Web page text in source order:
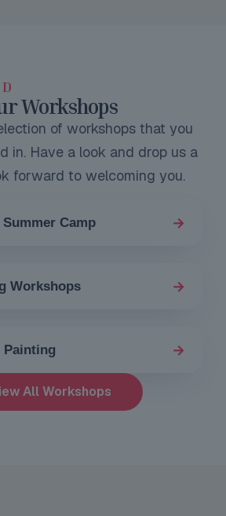
Workshops
of workshops that you
in. Have a look and drop us a
forward to welcoming you.
Camp →
Workshops →
Painting →
All Workshops